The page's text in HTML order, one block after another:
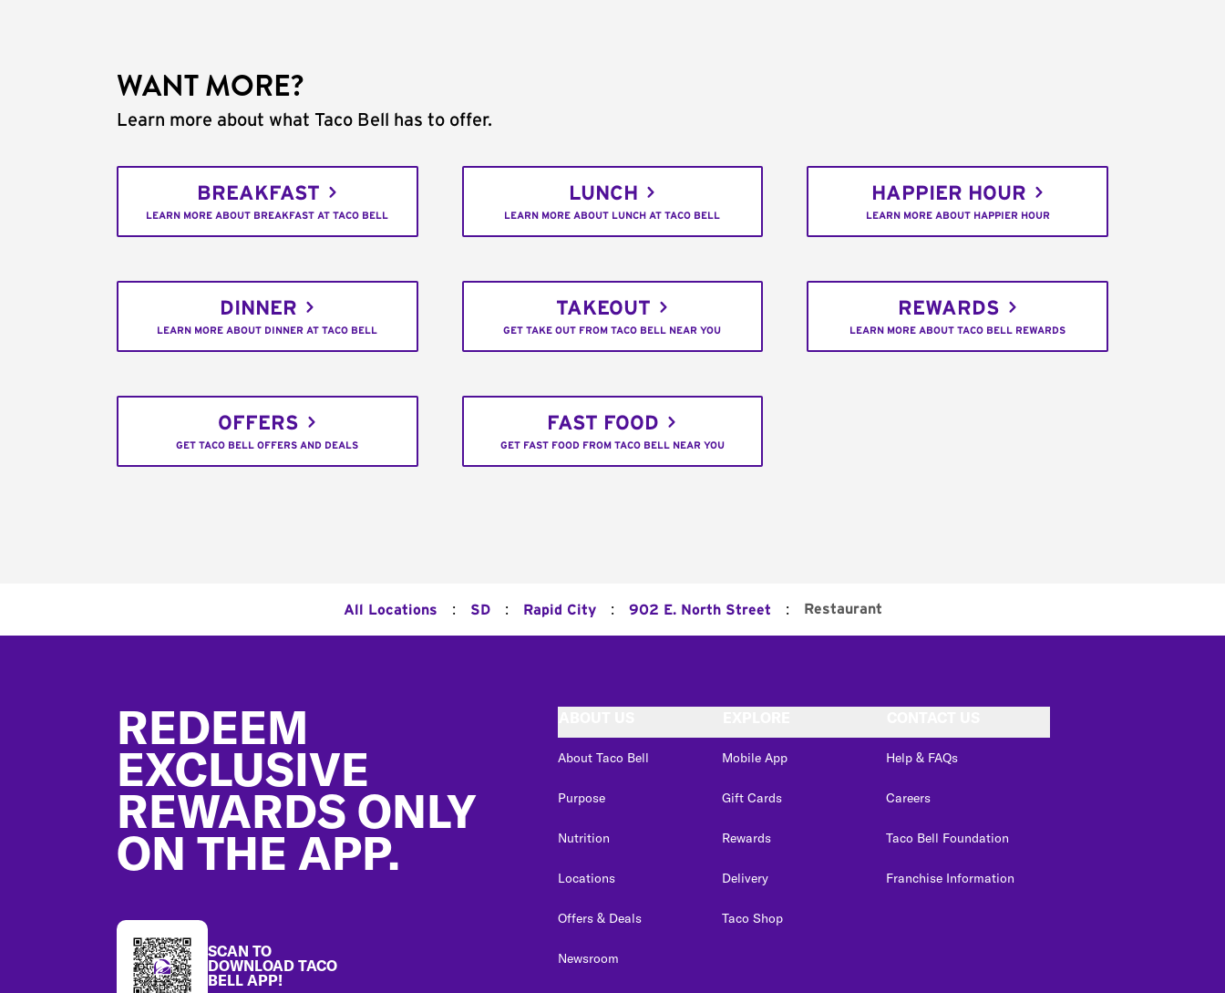
WANT MORE?
Learn more about what Taco Bell has to offer.
BREAKFAST
LEARN MORE ABOUT BREAKFAST AT TACO BELL
LUNCH
LEARN MORE ABOUT LUNCH AT TACO BELL
HAPPIER HOUR
LEARN MORE ABOUT HAPPIER HOUR
DINNER
LEARN MORE ABOUT DINNER AT TACO BELL
TAKEOUT
GET TAKE OUT FROM TACO BELL NEAR YOU
REWARDS
LEARN MORE ABOUT TACO BELL REWARDS
OFFERS
GET TACO BELL OFFERS AND DEALS
FAST FOOD
GET FAST FOOD FROM TACO BELL NEAR YOU
All Locations : SD : Rapid City : 902 E. North Street : Restaurant
REDEEM
EXCLUSIVE
REWARDS ONLY
ON THE APP.
SCAN TO
DOWNLOAD TACO
BELL APP!
About Taco Bell
Purpose
Nutrition
Locations
Offers & Deals
Newsroom
Mobile App
Gift Cards
Rewards
Delivery
Taco Shop
Help & FAQs
Careers
Taco Bell Foundation
Franchise Information